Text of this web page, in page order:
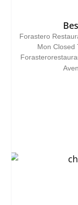
Forastero
Mon Closed